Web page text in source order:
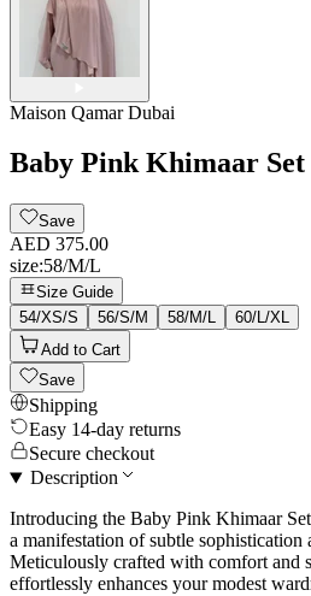
Maison Qamar Dubai
Baby Pink Khimaar Set
Save
AED 375.00
size:58/M/L
Size Guide
54/XS/S
56/S/M 58/M/L
60/L/XL
Add to Cart
Save
Shipping
Easy 14-day returns
Secure checkout
Description
Introducing the Baby Pink Khimaar
a manifestation of subtle sophistication
Meticulously crafted with comfort and
effortlessly enhances your modest